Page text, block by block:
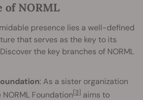
NORML
presence lies a well-defined
that serves as the key to its
the key branches of NORML
: As a sister organization
NORML Foundation[3] aims to